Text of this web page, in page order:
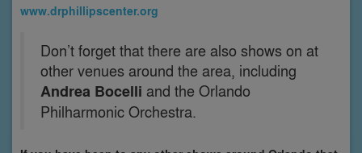
www.drphillipscenter.org
Don’t forget that there are also shows on at
other venues around the area, including
Andrea Bocelli and the Orlando
Philharmonic Orchestra.